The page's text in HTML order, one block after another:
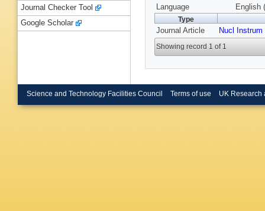
Language
English
Type
Journal Article Nucl
Showing record 1 of 1
Journal Checker Tool
Google Scholar
Science and Technology Facilities Council Terms of use UK Research